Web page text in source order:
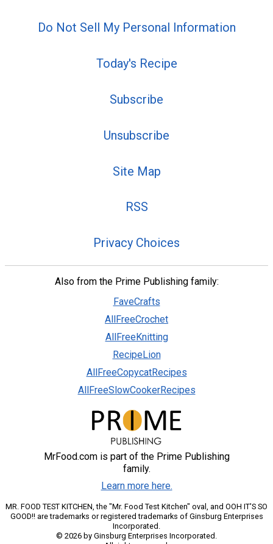
Do Not Sell My Personal Information
Today's Recipe
Subscribe
Unsubscribe
Site Map
RSS
Privacy Choices
Also from the Prime Publishing family:
FaveCrafts
AllFreeCrochet
AllFreeKnitting
RecipeLion
AllFreeCopycatRecipes
AllFreeSlowCookerRecipes
MrFood.com is part of the Prime Publishing
family.
Learn more here.
MR. FOOD TEST KITCHEN, the "Mr. Food Test Kitchen" oval, and OOH IT'S SO
GOOD!! are trademarks or registered trademarks of Ginsburg Enterprises
Incorporated.
© 2026 by Ginsburg Enterprises Incorporated.